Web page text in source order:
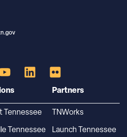
Tennessee
Tennessee
Partners
TNWorks
Launch Tennessee